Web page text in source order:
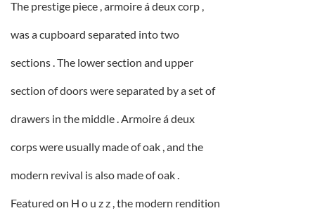
The prestige piece , armoire á deux corp ,
was a cupboard separated into two
sections . The lower section and upper
section of doors were separated by a set of
drawers in the middle . Armoire á deux
corps were usually made of oak , and the
modern revival is also made of oak .
Featured on H o u z z , the modern rendition